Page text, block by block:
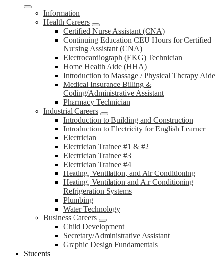
Information
Health Careers
Certified Nurse Assistant (CNA)
Continuing Education CEU Hours for Certified
Nursing Assistant (CNA)
Electrocardiograph (EKG) Technician
Home Health Aide (HHA)
Introduction to Massage / Physical Therapy Aide
Medical Insurance Billing &
Coding/Administrative Assistant
Pharmacy Technician
Industrial Careers
Introduction to Building and Construction
Introduction to Electricity for English Learner
Electrician
Electrician Trainee #1 & #2
Electrician Trainee #3
Electrician Trainee #4
Heating, Ventilation, and Air Conditioning
Heating, Ventilation and Air Conditioning
Refrigeration Systems
Plumbing
Water Technology
Business Careers
Child Development
Secretary/Administrative Assistant
Graphic Design Fundamentals
Students